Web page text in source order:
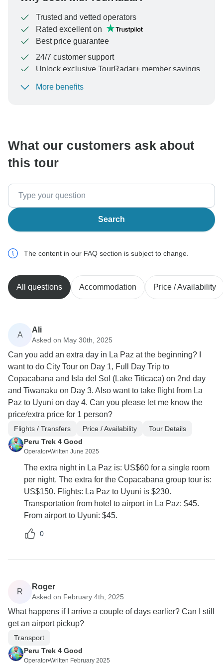
Trusted and vetted operators
Rated excellent on
Best price guarantee
24/7 customer support
Unlock exclusive TourRadar+ member savings
To protect your payment and ensure your booking will
More benefits
What our customers ask about
this tour
Search
The content in our FAQ section is subject to change.
All questions Accommodation Price / Availability
A
Ali
Asked on May 30th, 2025
Can you add an extra day in La Paz at the beginning? I
want to do City Tour on Day 1, Full Day Trip to
Copacabana and Isla del Sol (Lake Titicaca) on 2nd day
and Tiwanaku on Day 3. Also want to take flight from La
Paz to Uyuni on day 4. Can you please let me know the
price/extra price for 1 person?
Flights / Transfers Price / Availability
Tour Details
Peru Trek 4 Good
Operator•Written June 2025
The extra night in La Paz is: US$60 for a single room
per night. The extra for the Copacabana group tour is:
US$150. Flights: La Paz to Uyuni is $230.
Transportation from hotel to airport in La Paz: $45.
From airport to Uyuni: $45.
0
R
Roger
Asked on February 4th, 2025
What happens if I arrive a couple of days earlier? Can I still
get an airport pickup?
Transport
Peru Trek 4 Good
Operator•Written February 2025